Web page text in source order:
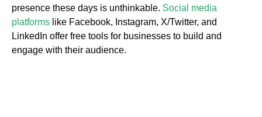
presence these days is unthinkable. Social media
platforms like Facebook, Instagram, X/Twitter, and
LinkedIn offer free tools for businesses to build and
engage with their audience.